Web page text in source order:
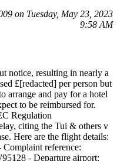
on Tuesday, May 23, 2023
9:58 AM
notice, resulting in nearly a
£[redacted] per person but
arrange and pay for a hotel
to be reimbursed for.
Regulation
citing the Tui & others v
Here are the flight details:
reference:
- Departure airport: